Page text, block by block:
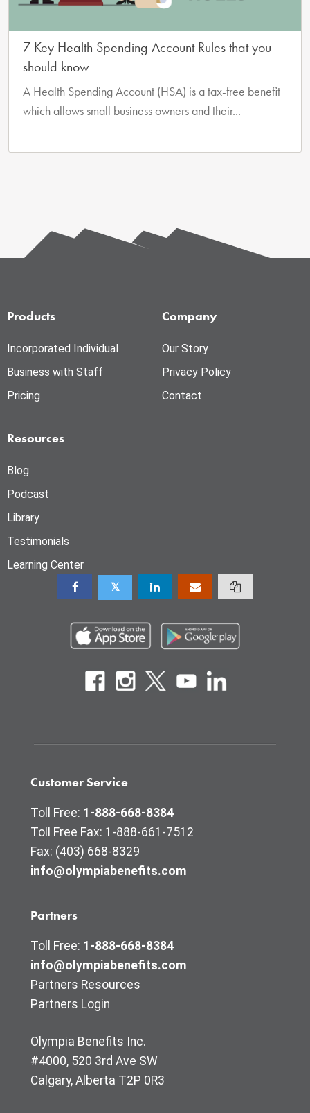
7 Key Health Spending Account Rules that you
should know
A Health Spending Account (HSA) is a tax-free benefit
which allows small business owners and their...
Products
Incorporated Individual
Business with Staff
Pricing
Company
Our Story
Privacy Policy
Contact
Resources
Blog
Podcast
Library
Testimonials
Learning Center
Customer Service
Toll Free: 1-888-668-8384
Toll Free Fax: 1-888-661-7512
Fax: (403) 668-8329
info@olympiabenefits.com
Partners
Toll Free: 1-888-668-8384
info@olympiabenefits.com
Partners Resources
Partners Login
Olympia Benefits Inc.
#4000, 520 3rd Ave SW
Calgary, Alberta T2P 0R3